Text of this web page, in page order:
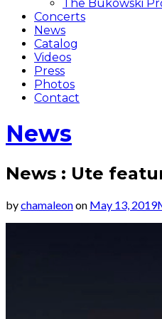
The Bukowski
Concerts
News
Catalog
Videos
Press
Photos
Contact
News
News : Ute
bychamaleonon May 13, 2019